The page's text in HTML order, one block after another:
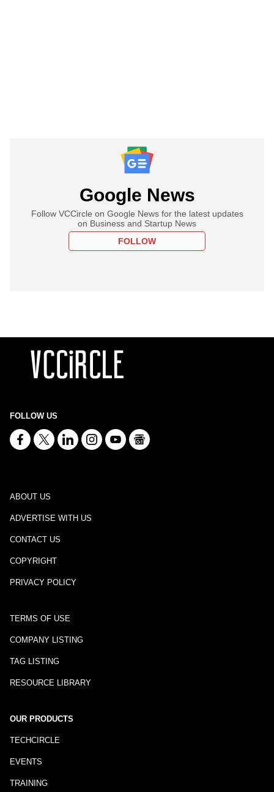
Google News
Follow VCCircle on Google News for the latest updates
on Business and Startup News
FOLLOW
FOLLOW US
ABOUT US
ADVERTISE WITH US
CONTACT US
COPYRIGHT
PRIVACY POLICY
TERMS OF USE
COMPANY LISTING
TAG LISTING
RESOURCE LIBRARY
OUR PRODUCTS
TECHCIRCLE
EVENTS
TRAINING